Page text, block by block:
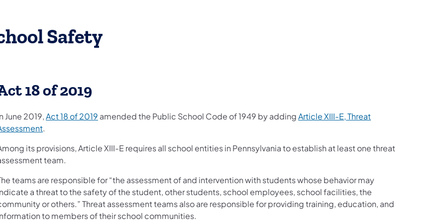
Safety
18 of 2019
June 2019,Act 18 of 2019 (opens in a new tab)
amended the Public School Code of 1949 by addingArticle XIII-E, Threat
(opens in a new tab)
.
its provisions, Article XIII-E requires all school entities in Pennsylvania to establish at least one threat
team.
teams are responsible for “the assessment of and intervention with students whose behavior may
a threat to the safety of the student, other students, school employees, school facilities, the
or others.” Threat assessment teams also are responsible for providing training, education, and
to members of their school communities.